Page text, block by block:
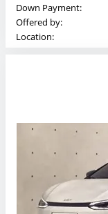
Down Payment:
Offered by:
Location: